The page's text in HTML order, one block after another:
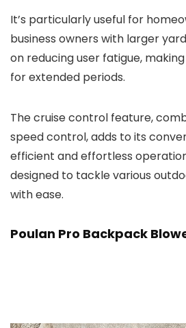
It’s particularly useful for
business owners with larger
on reducing user fatigue,
for extended periods.
The cruise control feature,
speed control, adds to its
efficient and effortless
designed to tackle various
with ease.
Poulan Pro Backpack